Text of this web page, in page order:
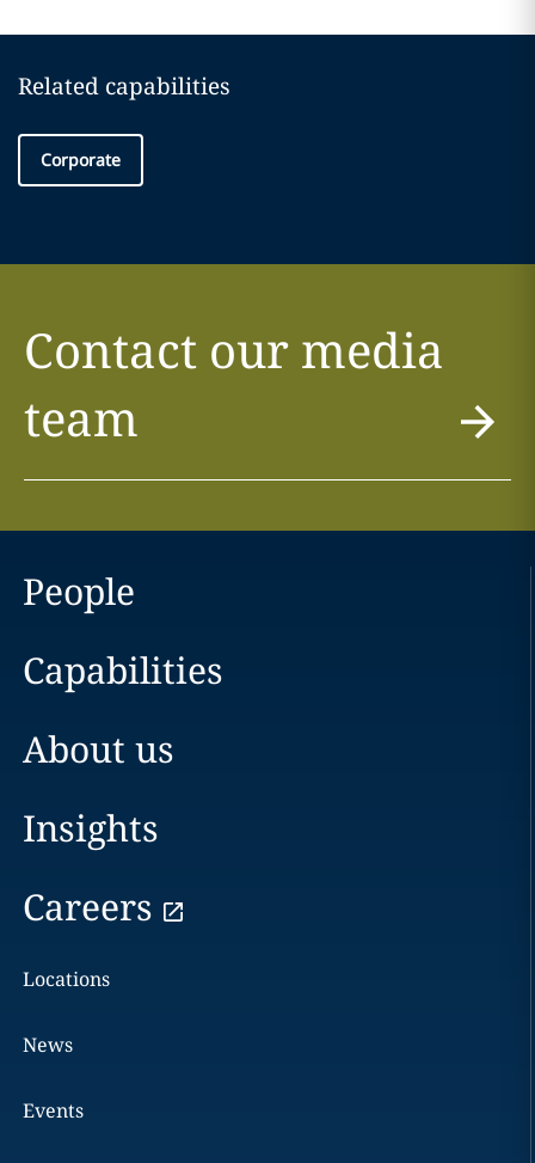
Related capabilities
Corporate
Contact our media
team
People
Capabilities
About us
Insights
Careers
Locations
News
Events